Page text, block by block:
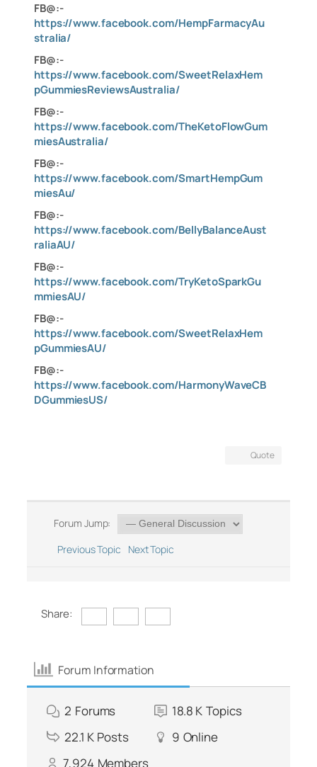
FB@:-
https://www.facebook.com/HempFarmacyAu
stralia/
FB@:-
https://www.facebook.com/SweetRelaxHem
pGummiesReviewsAustralia/
FB@:-
https://www.facebook.com/TheKetoFlowGum
miesAustralia/
FB@:-
https://www.facebook.com/SmartHempGum
miesAu/
FB@:-
https://www.facebook.com/BellyBalanceAust
raliaAU/
FB@:-
https://www.facebook.com/TryKetoSparkGu
mmiesAU/
FB@:-
https://www.facebook.com/SweetRelaxHem
pGummiesAU/
FB@:-
https://www.facebook.com/HarmonyWaveCB
DGummiesUS/
Quote
Forum Jump:
Previous Topic
Next Topic
Share:
Forum Information
2 Forums 18.8 K Topics
22.1 K Posts 9 Online
7,924 Members